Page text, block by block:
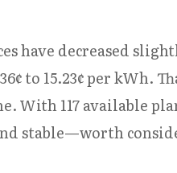
have decreased
to 15.23¢ per kWh.
With 117 available
stable—worth